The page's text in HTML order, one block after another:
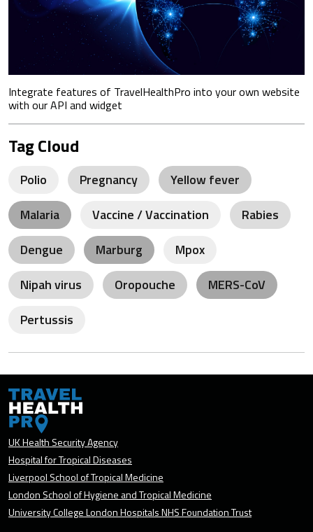
Integrate features of TravelHealthPro into your own website
with our API and widget
Tag Cloud
Polio Pregnancy
Yellow fever
Malaria
Vaccine / Vaccination
Rabies
Dengue
Marburg
Mpox
Nipah virus
Oropouche
MERS-CoV
Pertussis
UK Health Security Agency
Hospital for Tropical Diseases
Liverpool School of Tropical Medicine
London School of Hygiene and Tropical Medicine
University College London Hospitals NHS Foundation Trust